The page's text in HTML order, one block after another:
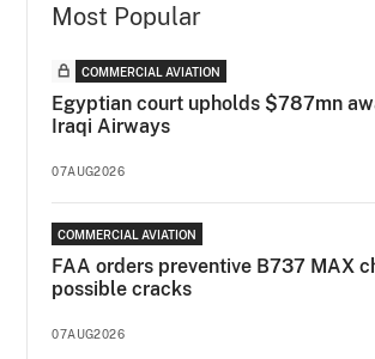
Most Popular
COMMERCIAL AVIATION
Egyptian court upholds $787mn
Iraqi Airways
07AUG2026
COMMERCIAL AVIATION
FAA orders preventive B737 MAX
possible cracks
07AUG2026